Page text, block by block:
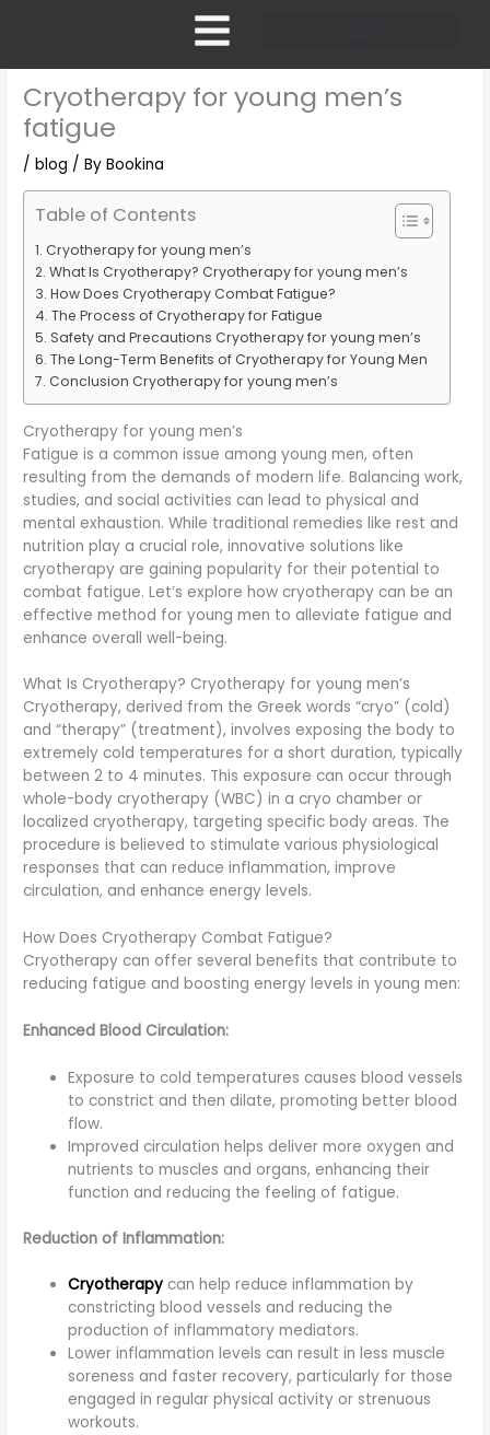
Cryotherapy for young men’s
fatigue
/blog / ByBookina
Table of Contents
Cryotherapy for young men’s
What Is Cryotherapy? Cryotherapy for young men’s
How Does Cryotherapy Combat Fatigue?
The Process of Cryotherapy for Fatigue
Safety and Precautions Cryotherapy for young men’s
The Long-Term Benefits of Cryotherapy for Young Men
Conclusion Cryotherapy for young men’s
Cryotherapy for young men’s
Fatigue is a common issue among young men, often
resulting from the demands of modern life. Balancing work,
studies, and social activities can lead to physical and
mental exhaustion. While traditional remedies like rest and
nutrition play a crucial role, innovative solutions like
cryotherapy are gaining popularity for their potential to
combat fatigue. Let’s explore how cryotherapy can be an
effective method for young men to alleviate fatigue and
enhance overall well-being.
What Is Cryotherapy? Cryotherapy for young men’s
Cryotherapy, derived from the Greek words “cryo” (cold)
and “therapy” (treatment), involves exposing the body to
extremely cold temperatures for a short duration, typically
between 2 to 4 minutes. This exposure can occur through
whole-body cryotherapy (WBC) in a cryo chamber or
localized cryotherapy, targeting specific body areas. The
procedure is believed to stimulate various physiological
responses that can reduce inflammation, improve
circulation, and enhance energy levels.
How Does Cryotherapy Combat Fatigue?
Cryotherapy can offer several benefits that contribute to
reducing fatigue and boosting energy levels in young men:
Enhanced Blood Circulation:
Exposure to cold temperatures causes blood vessels
to constrict and then dilate, promoting better blood
flow.
Improved circulation helps deliver more oxygen and
nutrients to muscles and organs, enhancing their
function and reducing the feeling of fatigue.
Reduction of Inflammation:
Cryotherapy can help reduce inflammation by
constricting blood vessels and reducing the
production of inflammatory mediators.
Lower inflammation levels can result in less muscle
soreness and faster recovery, particularly for those
engaged in regular physical activity or strenuous
workouts.